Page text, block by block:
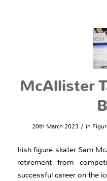
McAllister
20th March 2023 / in
Irish figure skater Sam
retirement from
successful career on the